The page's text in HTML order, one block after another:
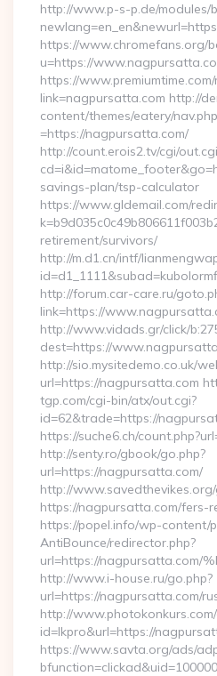
http://www.p-s-p.de/modules/
https://www.chromefans.org/
u=https://
https://www.premiumtime.com/
link=nagpursatta.com http://
content/themes/eatery/
=https://nagpursatta.com/
http://count.erois2.tv/cgi/
savings-plan/tsp-calculator
https://www.gldemail.com/
retirement/survivors/
http://m.d1.cn/intf/
http://forum.car-care.ru/
link=https://
http://www.vidads.gr/click/
dest=https://
http://sio.mysitedemo.co.uk/
url=https://nagpursatta.com
tgp.com/cgi-bin/atx/out.cgi?
id=62&trade=https://
https://suche6.ch/
http://senty.ro/gbook/go.php?
url=https://nagpursatta.com/
http://
https://nagpursatta.com/fers-
https://popel.info/wp-content/
AntiBounce/redirector.php?
url=https://nagpursatta.com/
http://www.i-house.ru/go.php?
url=https://nagpursatta.com/
http://
id=lkpro&url=https://
https://www.savta.org/ads/